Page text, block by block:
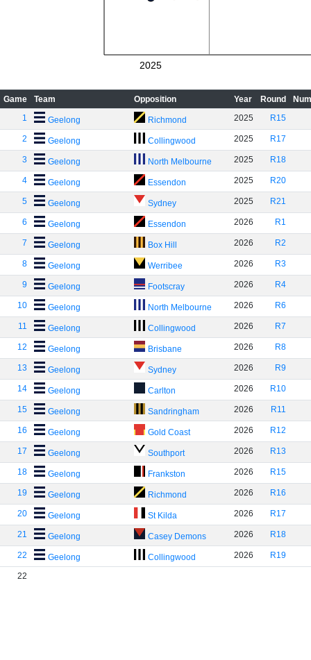
2025
Game Team Opposition Year Round
1
Geelong Richmond 2025 R15
2 Geelong Collingwood 2025 R17
3 Geelong North Melbourne 2025 R18
4 Geelong Essendon 2025 R20
5 Geelong Sydney 2025 R21
6 Geelong Essendon 2026 R1
7 Geelong Box Hill 2026 R2
8 Geelong Werribee 2026 R3
9 Geelong Footscray 2026 R4
10 Geelong North Melbourne 2026 R6
11 Geelong Collingwood 2026 R7
12 Geelong Brisbane 2026 R8
13 Geelong Sydney 2026 R9
14 Geelong Carlton 2026 R10
15 Geelong Sandringham 2026 R11
16 Geelong Gold Coast 2026 R12
17 Geelong Southport 2026 R13
18 Geelong Frankston 2026 R15
19 Geelong Richmond 2026 R16
20 Geelong St Kilda 2026 R17
21 Geelong Casey Demons 2026 R18
22 Geelong Collingwood 2026 R19
22